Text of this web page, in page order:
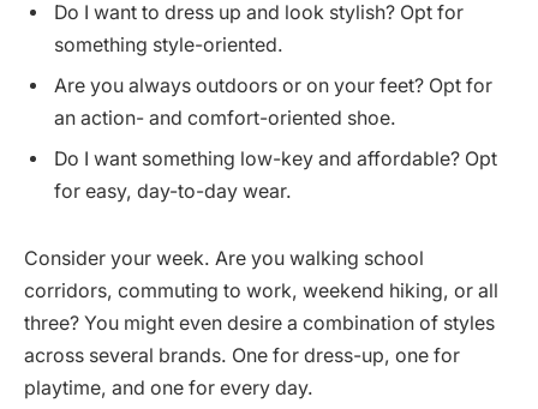
Do I want to dress up and look stylish? Opt for
something style-oriented.
Are you always outdoors or on your feet? Opt for
an action- and comfort-oriented shoe.
Do I want something low-key and affordable? Opt
for easy, day-to-day wear.
Consider your week. Are you walking school
corridors, commuting to work, weekend hiking, or all
three? You might even desire a combination of styles
across several brands. One for dress-up, one for
playtime, and one for every day.